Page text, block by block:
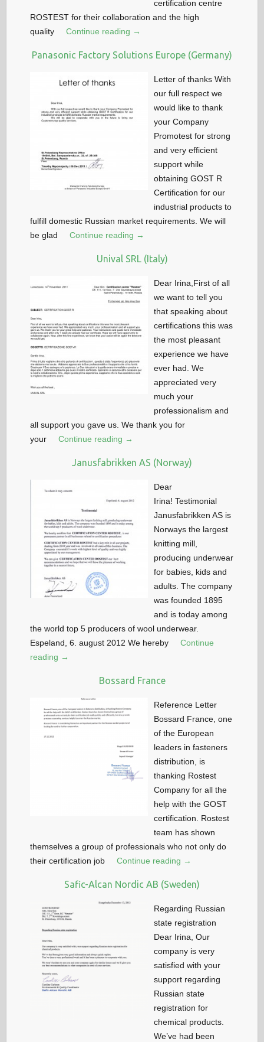
certification centre
ROSTEST for their collaboration and the high
quality
Continue reading →
Panasonic Factory Solutions Europe (Germany)
Letter of thanks With
our full respect we
would like to thank
your Company
Promotest for strong
and very efficient
support while
obtaining GOST R
Certification for our
industrial products to
fulfill domestic Russian market requirements. We will
be glad
Continue reading →
Unival SRL (Italy)
Dear Irina,First of all
we want to tell you
that speaking about
certifications this was
the most pleasant
experience we have
ever had. We
appreciated very
much your
professionalism and
all support you gave us. We thank you for
your
Continue reading →
Janusfabrikken AS (Norway)
Dear
Irina! Testimonial
Janusfabrikken AS is
Norways the largest
knitting mill,
producing underwear
for babies, kids and
adults. The company
was founded 1895
and is today among
the world top 5 producers of wool underwear.
Espeland, 6. august 2012 We hereby
Continue
reading →
Bossard France
Reference Letter
Bossard France, one
of the European
leaders in fasteners
distribution, is
thanking Rostest
Company for all the
help with the GOST
certification. Rostest
team has shown
themselves a group of professionals who not only do
their certification job
Continue reading →
Safic-Alcan Nordic AB (Sweden)
Regarding Russian
state registration
Dear Irina, Our
company is very
satisfied with your
support regarding
Russian state
registration for
chemical products.
We’ve had been